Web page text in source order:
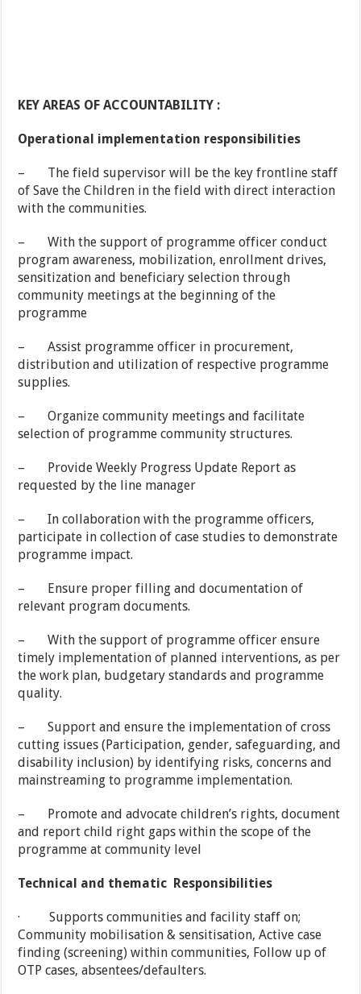
KEY AREAS OF ACCOUNTABILITY :
Operational implementation responsibilities
– The field supervisor will be the key frontline staff
of Save the Children in the field with direct interaction
with the communities.
– With the support of programme officer conduct
program awareness, mobilization, enrollment drives,
sensitization and beneficiary selection through
community meetings at the beginning of the
programme
– Assist programme officer in procurement,
distribution and utilization of respective programme
supplies.
– Organize community meetings and facilitate
selection of programme community structures.
– Provide Weekly Progress Update Report as
requested by the line manager
– In collaboration with the programme officers,
participate in collection of case studies to demonstrate
programme impact.
– Ensure proper filling and documentation of
relevant program documents.
– With the support of programme officer ensure
timely implementation of planned interventions, as per
the work plan, budgetary standards and programme
quality.
– Support and ensure the implementation of cross
cutting issues (Participation, gender, safeguarding, and
disability inclusion) by identifying risks, concerns and
mainstreaming to programme implementation.
– Promote and advocate children’s rights, document
and report child right gaps within the scope of the
programme at community level
Technical and thematic Responsibilities
· Supports communities and facility staff on;
Community mobilisation & sensitisation, Active case
finding (screening) within communities, Follow up of
OTP cases, absentees/defaulters.